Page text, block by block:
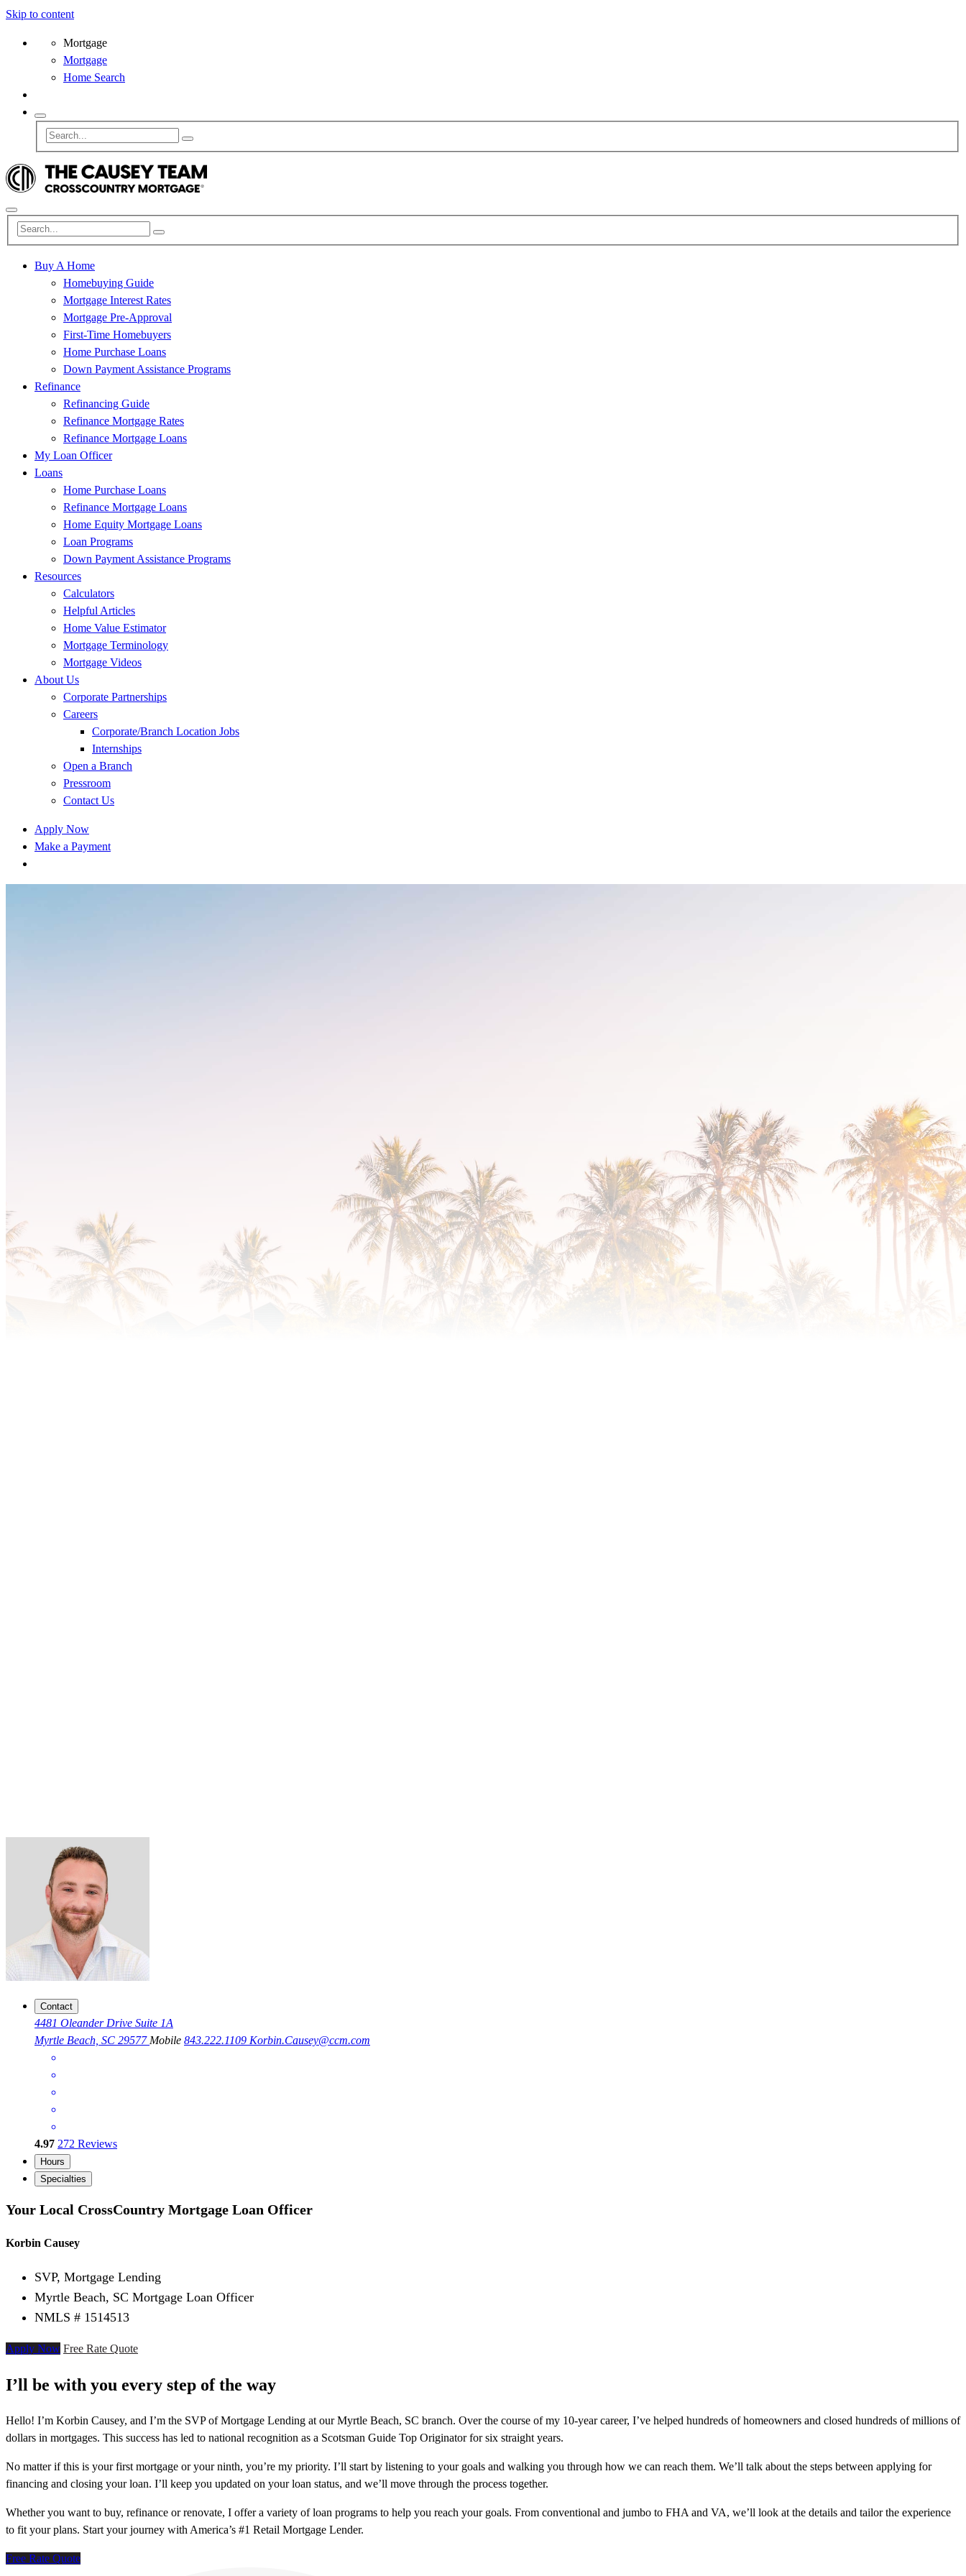
Skip to content
Mortgage
Mortgage
Home Search
Buy A Home
Homebuying Guide
Mortgage Interest Rates
Mortgage Pre-Approval
First-Time Homebuyers
Home Purchase Loans
Down Payment Assistance Programs
Refinance
Refinancing Guide
Refinance Mortgage Rates
Refinance Mortgage Loans
My Loan Officer
Loans
Home Purchase Loans
Refinance Mortgage Loans
Home Equity Mortgage Loans
Loan Programs
Down Payment Assistance Programs
Resources
Calculators
Helpful Articles
Home Value Estimator
Mortgage Terminology
Mortgage Videos
About Us
Corporate Partnerships
Careers
Corporate/Branch Location Jobs
Internships
Open a Branch
Pressroom
Contact Us
Apply Now
Make a Payment
Contact
4481 Oleander Drive Suite 1A
Myrtle Beach, SC 29577 Mobile 843.222.1109 Korbin.Causey@ccm.com
4.97 272 Reviews
Hours
Specialties
Your Local CrossCountry Mortgage Loan Officer
Korbin Causey
SVP, Mortgage Lending
Myrtle Beach, SC Mortgage Loan Officer
NMLS # 1514513
Apply Now Free Rate Quote
I’ll be with you every step of the way
Hello! I’m Korbin Causey, and I’m the SVP of Mortgage Lending at our Myrtle Beach, SC branch. Over the course of my 10-year career, I’ve helped hundreds of homeowners and closed hundreds of millions of
dollars in mortgages. This success has led to national recognition as a Scotsman Guide Top Originator for six straight years.
No matter if this is your first mortgage or your ninth, you’re my priority. I’ll start by listening to your goals and walking you through how we can reach them. We’ll talk about the steps between applying for
financing and closing your loan. I’ll keep you updated on your loan status, and we’ll move through the process together.
Whether you want to buy, refinance or renovate, I offer a variety of loan programs to help you reach your goals. From conventional and jumbo to FHA and VA, we’ll look at the details and tailor the experience
to fit your plans. Start your journey with America’s #1 Retail Mortgage Lender.
Free Rate Quote